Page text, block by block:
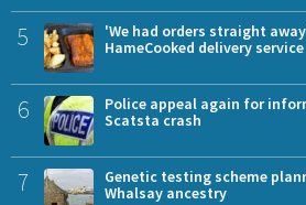
5
'We had orders straight
HameCooked delivery
6
Police appeal again for
Scatsta crash
7
Genetic testing scheme
Whalsay ancestry